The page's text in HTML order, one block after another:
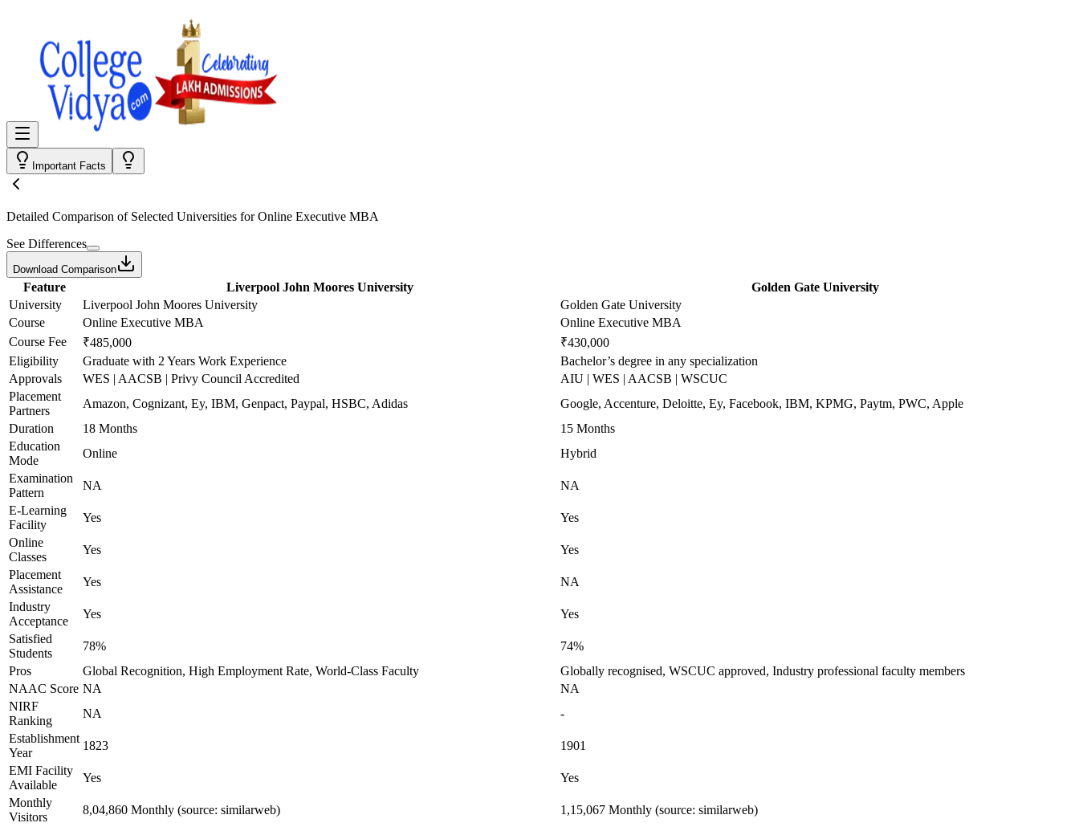
Important Facts
Detailed Comparison of Selected Universities forOnline Executive MBA
See Differences
Download Comparison
Feature Liverpool John Moores University
Golden Gate University
University
Liverpool John Moores University
Golden Gate University
Course
Online Executive MBA
Online Executive MBA
Course Fee
₹485,000
₹430,000
Eligibility
Graduate with 2 Years Work Experience
Bachelor’s degree in any specialization
Approvals
WES | AACSB | Privy Council Accredited
AIU | WES | AACSB | WSCUC
Placement
Partners
Amazon, Cognizant, Ey, IBM, Genpact, Paypal, HSBC, Adidas
Google, Accenture, Deloitte, Ey, Facebook, IBM, KPMG, Paytm, PWC, Apple
Duration
18 Months
15 Months
Education
Mode
Online
Hybrid
Examination
Pattern
NA
NA
E-Learning
Facility
Yes
Yes
Online
Classes
Yes
Yes
Placement
Assistance
Yes
NA
Industry
Acceptance
Yes
Yes
Satisfied
Students
78%
74%
Pros
Global Recognition, High Employment Rate, World-Class Faculty
Globally recognised, WSCUC approved, Industry professional faculty members
NAAC Score NA
NA
NIRF
Ranking
NA
-
Establishment
Year
1823
1901
EMI Facility
Available
Yes
Yes
Monthly
Visitors
8,04,860 Monthly (source: similarweb) 1,15,067 Monthly (source: similarweb)